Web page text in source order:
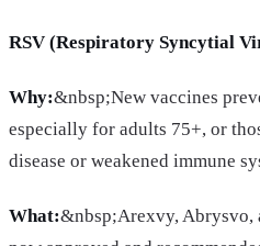
RSV (Respiratory Syncytial
Why:&nbsp;New vaccines
especially for adults 75+, or
disease or weakened immune
What:&nbsp;Arexvy, Abrysvo,